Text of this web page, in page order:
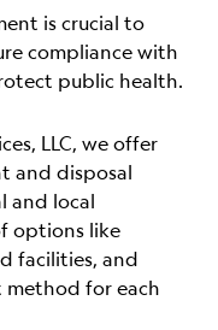
is crucial to
compliance with
public health.
LLC, we offer
and disposal
and local
options like
facilities, and
method for each